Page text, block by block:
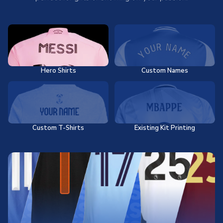
Hero Shirts Custom Names
Custom T-Shirts Existing Kit Printing